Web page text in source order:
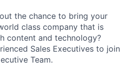
the chance to bring your
class company that is
content and technology?
Sales Executives to join
Team.